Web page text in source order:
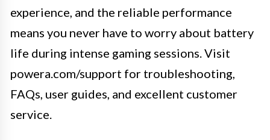
experience, and the reliable performance
means you never have to worry about battery
life during intense gaming sessions. Visit
powera.com/support for troubleshooting,
FAQs, user guides, and excellent customer
service.